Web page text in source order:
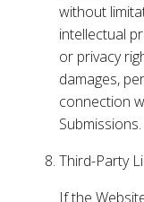
without
intellectual
or privacy
damages,
connection
Submissions.
Third-Party
If the